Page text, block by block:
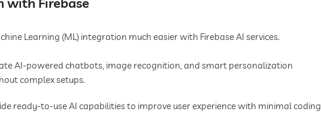
Learning (ML) integration much easier with Firebase AI services.
AI-powered chatbots, image recognition, and smart personalization
complex setups.
ready-to-use AI capabilities to improve user experience with minimal coding